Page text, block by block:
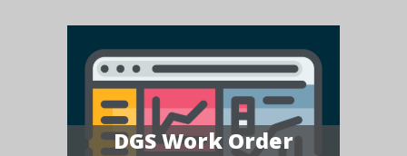
DGS Work Order